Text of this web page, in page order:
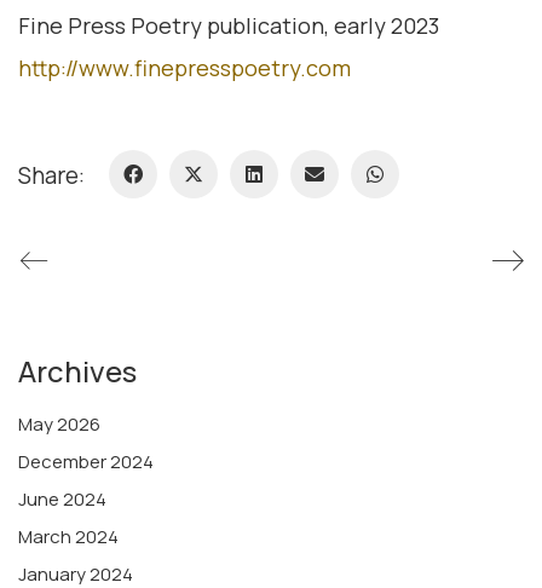
Fine Press Poetry publication, early 2023
http://www.finepresspoetry.com
Share:
Archives
May 2026
December 2024
June 2024
March 2024
January 2024